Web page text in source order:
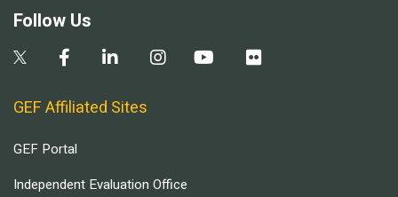
Follow Us
GEF Affiliated Sites
GEF Portal
Independent Evaluation Office